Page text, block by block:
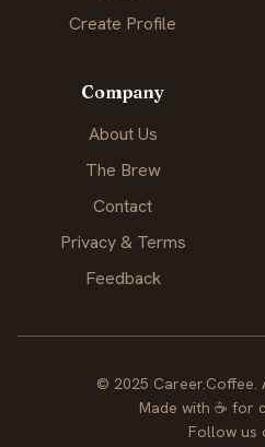
Create Profile
Company
About Us
The Brew
Contact
Privacy & Terms
Feedback
© 2025 Career.Coffee.
Made with ☕ for
Follow us